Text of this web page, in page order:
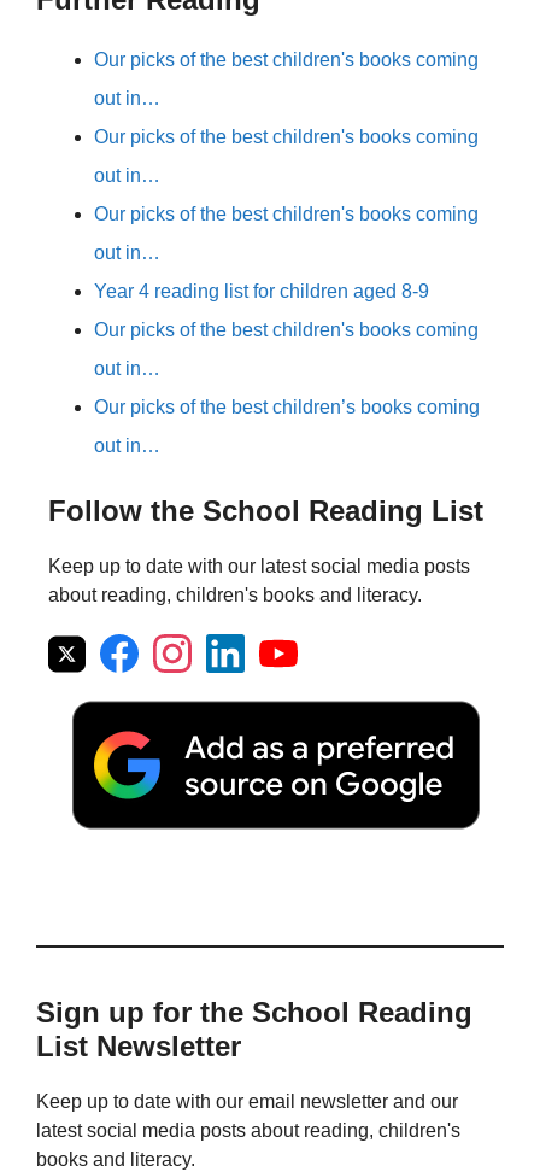
Our picks of the best children's books coming
out in…
Our picks of the best children's books coming
out in…
Our picks of the best children's books coming
out in…
Year 4 reading list for children aged 8-9
Our picks of the best children's books coming
out in…
Our picks of the best children’s books coming
out in…
Follow the School Reading List
Keep up to date with our latest social media posts
about reading, children's books and literacy.
Sign up for the School Reading
List Newsletter
Keep up to date with our email newsletter and our
latest social media posts about reading, children's
books and literacy.